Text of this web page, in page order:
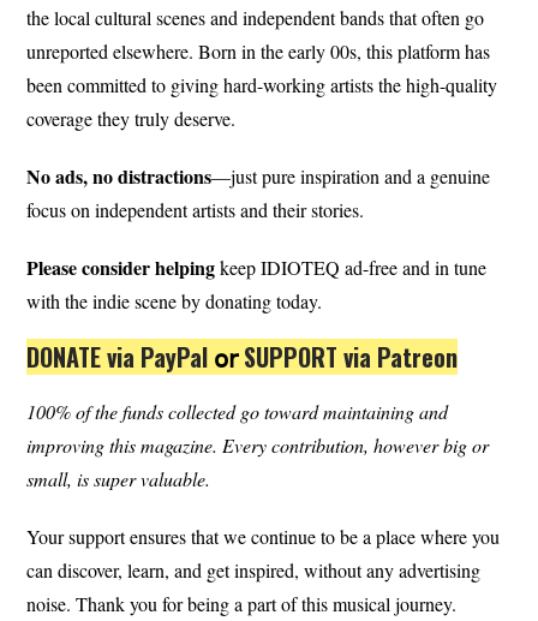
the local cultural scenes and independent bands that often go
unreported elsewhere. Born in the early 00s, this platform has
been committed to giving hard-working artists the high-quality
coverage they truly deserve.
No ads, no distractions—just pure inspiration and a genuine
focus on independent artists and their stories.
Please consider helpingkeep IDIOTEQ ad-free and in tune
with the indie scene by donating today.
DONATE via PayPal 𝗈𝗋SUPPORT via Patreon
100% of the funds collected go toward maintaining and
improving this magazine. Every contribution, however big or
small, is super valuable.
Your support ensures that we continue to be a place where you
can discover, learn, and get inspired, without any advertising
noise. Thank you for being a part of this musical journey.